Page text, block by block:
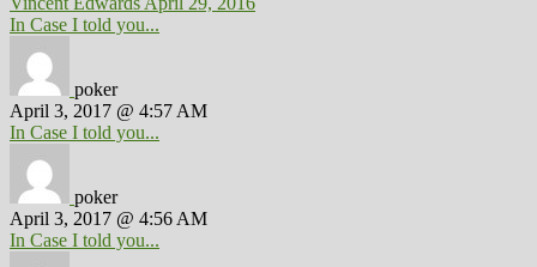
In Case I told you...
poker
April 3, 2017 @ 4:57 AM
In Case I told you...
poker
April 3, 2017 @ 4:56 AM
In Case I told you...